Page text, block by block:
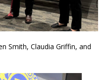
Smith, Claudia Griffin, and